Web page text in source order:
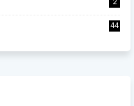
44